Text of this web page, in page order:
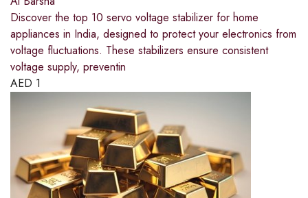
Discover the top 10 servo voltage stabilizer for home
appliances in India, designed to protect your electronics from
voltage fluctuations. These stabilizers ensure consistent
voltage supply, preventin
AED 1